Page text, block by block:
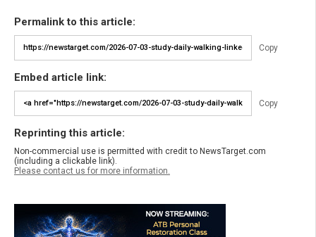
Permalink to this article:
Copy
Embed article link:
Copy
Reprinting this article:
Non-commercial use is permitted with credit to NewsTarget.com
(including a clickable link).
Please contact us for more information.